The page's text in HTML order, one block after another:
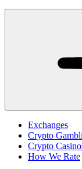
Exchanges
Crypto
Crypto
How We Rate